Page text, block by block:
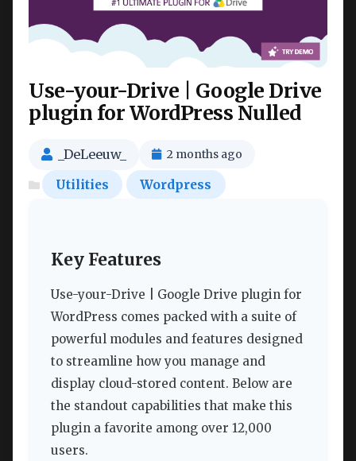
Use-your-Drive | Google Drive
plugin for WordPress Nulled
_DeLeeuw_ 2 months ago
Utilities Wordpress
Key Features
Use-your-Drive | Google Drive plugin for
WordPress comes packed with a suite of
powerful modules and features designed
to streamline how you manage and
display cloud-stored content. Below are
the standout capabilities that make this
plugin a favorite among over 12,000
users.